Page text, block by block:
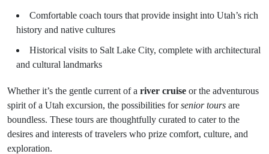
Comfortable coach tours that provide insight into Utah’s rich
history and native cultures
Historical visits to Salt Lake City, complete with architectural
and cultural landmarks
Whether it’s the gentle current of a river cruise or the adventurous
spirit of a Utah excursion, the possibilities forsenior tours are
boundless. These tours are thoughtfully curated to cater to the
desires and interests of travelers who prize comfort, culture, and
exploration.